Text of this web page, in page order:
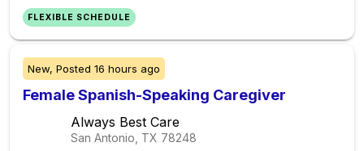
FLEXIBLE SCHEDULE
New, Posted 16 hours ago
Female Spanish-Speaking Caregiver
Always Best Care
San Antonio, TX 78248